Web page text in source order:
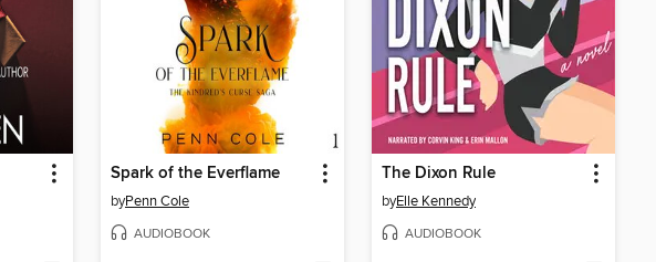
Spark of the Everflame
byPenn Cole
AUDIOBOOK
The Dixon Rule
byElle Kennedy
AUDIOBOOK